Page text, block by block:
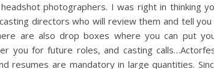
photographers. I was right in thinking
directors who will review them and tell you
are also drop boxes where you can put
you for future roles, and casting
resumes are mandatory in large quantities.